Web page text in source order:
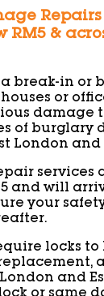
RM5 &
break-in or
houses or
damage
of burglary
London and
services
and will
your
locks to
and